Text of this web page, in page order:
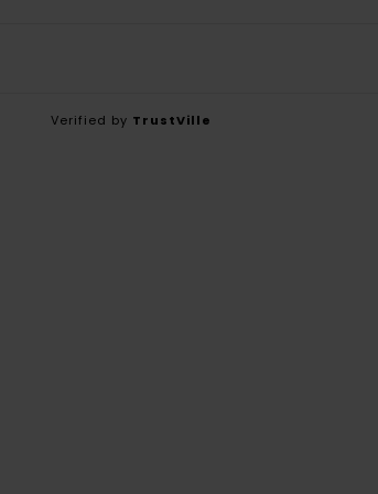
Verified by TrustVille